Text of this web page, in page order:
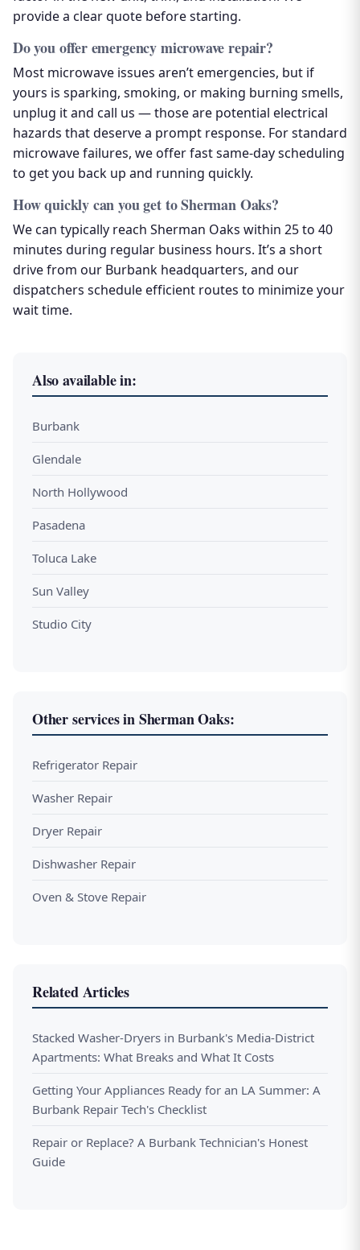
provide a clear quote before starting.
Do you offer emergency microwave repair?
Most microwave issues aren’t emergencies, but if
yours is sparking, smoking, or making burning smells,
unplug it and call us — those are potential electrical
hazards that deserve a prompt response. For standard
microwave failures, we offer fast same-day scheduling
to get you back up and running quickly.
How quickly can you get to Sherman Oaks?
We can typically reach Sherman Oaks within 25 to 40
minutes during regular business hours. It’s a short
drive from our Burbank headquarters, and our
dispatchers schedule efficient routes to minimize your
wait time.
Also available in:
Burbank
Glendale
North Hollywood
Pasadena
Toluca Lake
Sun Valley
Studio City
Other services in Sherman Oaks:
Refrigerator Repair
Washer Repair
Dryer Repair
Dishwasher Repair
Oven & Stove Repair
Related Articles
Stacked Washer-Dryers in Burbank's Media-District
Apartments: What Breaks and What It Costs
Getting Your Appliances Ready for an LA Summer: A
Burbank Repair Tech's Checklist
Repair or Replace? A Burbank Technician's Honest
Guide